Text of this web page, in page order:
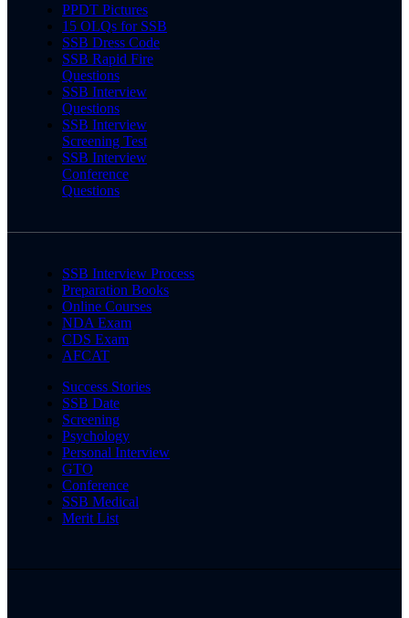
PPDT Pictures
15 OLQs for SSB
SSB Dress Code
SSB Rapid Fire
Questions
SSB Interview
Questions
SSB Interview
Screening Test
SSB Interview
Conference
Questions
SSB Interview Process
Preparation Books
Online Courses
NDA Exam
CDS Exam
AFCAT
Success Stories
SSB Date
Screening
Psychology
Personal Interview
GTO
Conference
SSB Medical
Merit List